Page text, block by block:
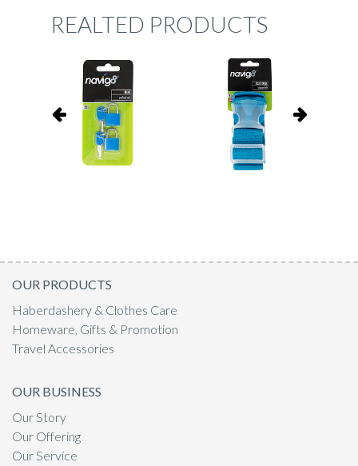
REALTED PRODUCTS
OUR PRODUCTS
Haberdashery & Clothes Care
Homeware, Gifts & Promotion
Travel Accessories
OUR BUSINESS
Our Story
Our Offering
Our Service